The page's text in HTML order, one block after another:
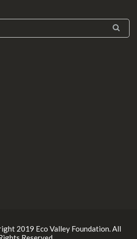
2019 Eco Valley Foundation. All